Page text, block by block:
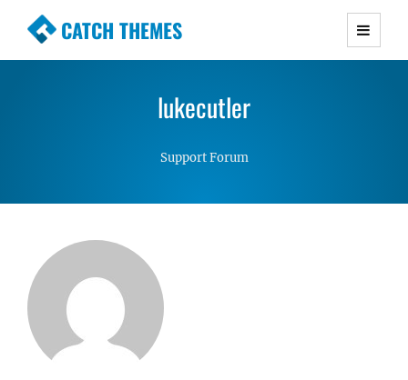
CATCH THEMES
Premium Responsive WordPress Themes with
Simple, Clean and Lightweight Responsive
lukecutler
Support Forum